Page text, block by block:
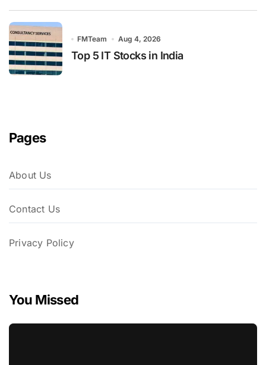
FMTeam Aug 4, 2026
Top 5 IT Stocks in India
Pages
About Us
Contact Us
Privacy Policy
You Missed